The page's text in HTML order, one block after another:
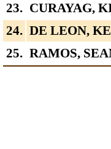
23. CURAYAG,
24. DE LEON,
25. RAMOS,